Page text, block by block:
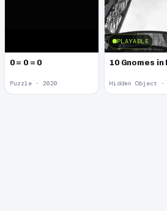
0 = 0 = 0
Puzzle · 2020
PLAYABLE
10 Gnomes in
Hidden Object ·